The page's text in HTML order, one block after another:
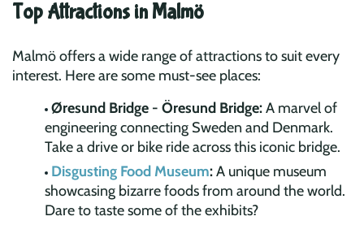
Top Attractions in Malmö
Malmö offers a wide range of attractions to suit every
interest. Here are some must-see places:
Øresund Bridge - Öresund Bridge:A marvel of
engineering connecting Sweden and Denmark.
Take a drive or bike ride across this iconic bridge.
Disgusting Food Museum:A unique museum
showcasing bizarre foods from around the world.
Dare to taste some of the exhibits?